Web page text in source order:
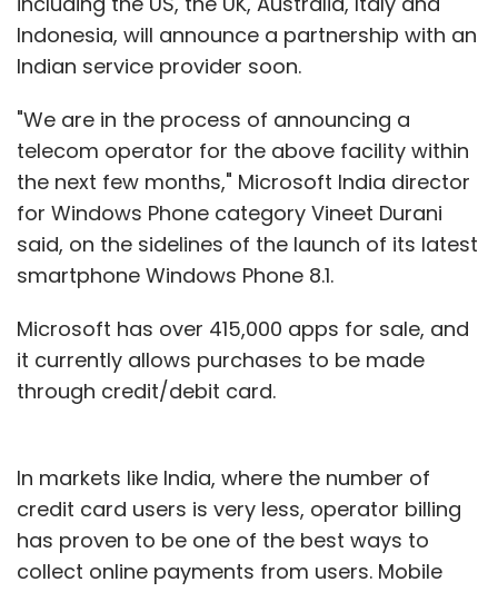
Indonesia, will announce a partnership with an
Indian service provider soon.
"We are in the process of announcing a
telecom operator for the above facility within
the next few months," Microsoft India director
for Windows Phone category Vineet Durani
said, on the sidelines of the launch of its latest
smartphone Windows Phone 8.1.
Microsoft has over 415,000 apps for sale, and
it currently allows purchases to be made
through credit/debit card.
In markets like India, where the number of
credit card users is very less, operator billing
has proven to be one of the best ways to
collect online payments from users. Mobile